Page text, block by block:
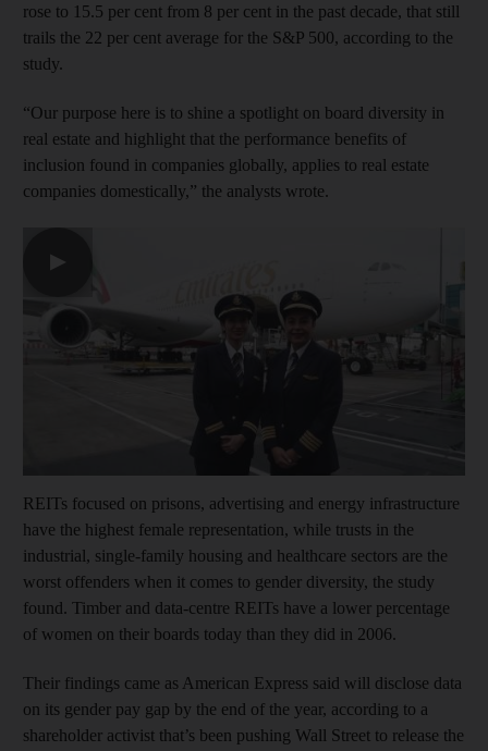
rose to 15.5 per cent from 8 per cent in the past decade, that still
trails the 22 per cent average for the S&P 500, according to the
study.
“Our purpose here is to shine a spotlight on board diversity in
real estate and highlight that the performance benefits of
inclusion found in companies globally, applies to real estate
companies domestically,” the analysts wrote.
▶
REITs focused on prisons, advertising and energy infrastructure
have the highest female representation, while trusts in the
industrial, single-family housing and healthcare sectors are the
worst offenders when it comes to gender diversity, the study
found. Timber and data-centre REITs have a lower percentage
of women on their boards today than they did in 2006.
Their findings came as American Express said will disclose data
on its gender pay gap by the end of the year, according to a
shareholder activist that’s been pushing Wall Street to release the